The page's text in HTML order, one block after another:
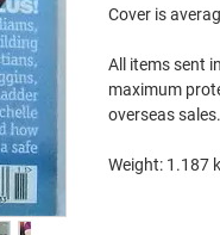
Cover is
All items sent
maximum
overseas sales.
Weight: 1.187